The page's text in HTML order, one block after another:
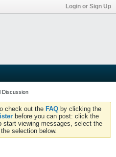
Login or Sign Up
Discussion
check out the FAQ by clicking the
before you can post: click the
start viewing messages, select the
selection below.